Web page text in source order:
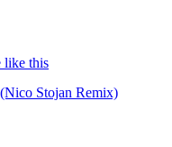
like this
Stojan Remix)